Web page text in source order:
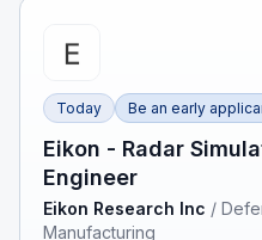
Today Be an early
Eikon - Radar
Engineer
Eikon Research Inc /
Manufacturing